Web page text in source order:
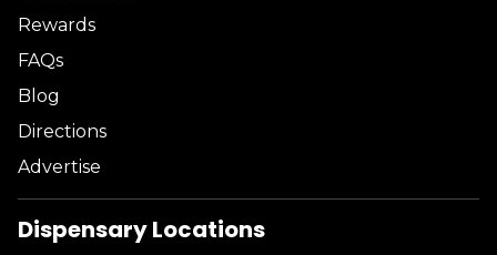
Rewards
FAQs
Blog
Directions
Advertise
Dispensary Locations